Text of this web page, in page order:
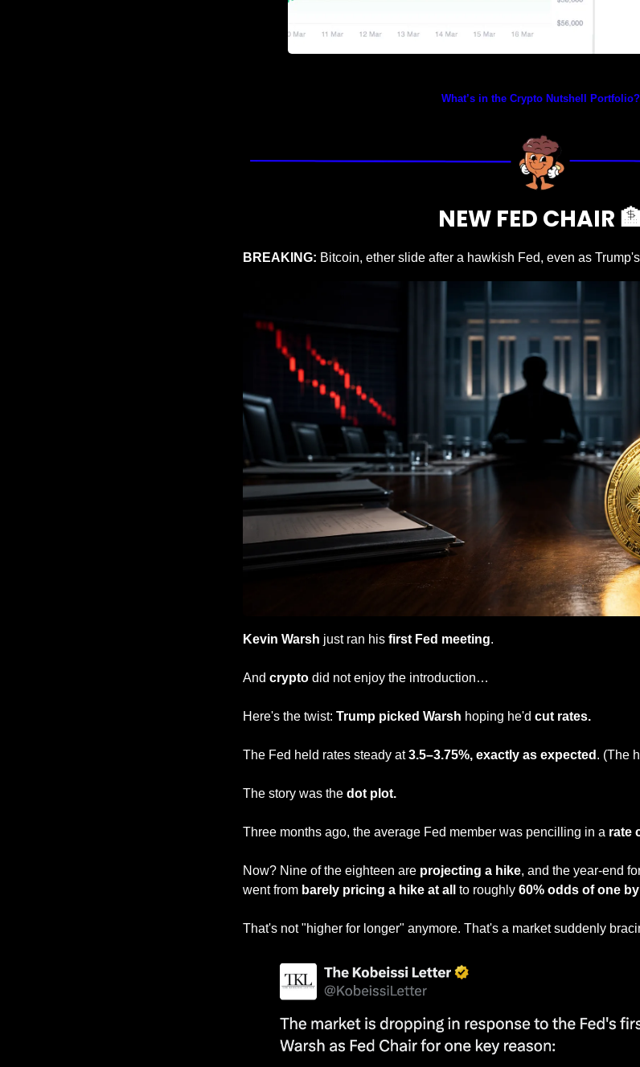
What’s in the Crypto Nutshell Portfolio?
NEW FED CHAIR 🏦
BREAKING: Bitcoin, ether slide after a hawkish Fed, even as
Kevin Warsh just ran his first Fed meeting.
And crypto did not enjoy the introduction…
Here's the twist: Trump picked Warsh hoping he'd cut rates.
The Fed held rates steady at 3.5–3.75%, exactly as expected . (The
The story was the dot plot.
Three months ago, the average Fed member was pencilling in a rate
Now? Nine of the eighteen are projecting a hike, and the year-end
went from barely pricing a hike at all to roughly 60% odds of one
That's not "higher for longer" anymore. That's a market suddenly